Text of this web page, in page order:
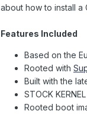
about how to install
Features Included
Based on the
Rooted with
Built with the
STOCK KERNEL
Rooted boot